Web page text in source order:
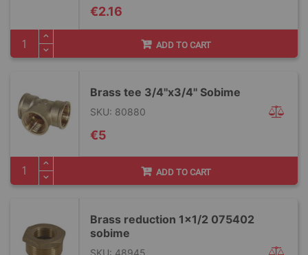
€2.16
ADD TO CART
Brass tee 3/4''x3/4'' Sobime
SKU: 80880
€5
ADD TO CART
Brass reduction 1x1/2 075402
sobime
SKU: 48945